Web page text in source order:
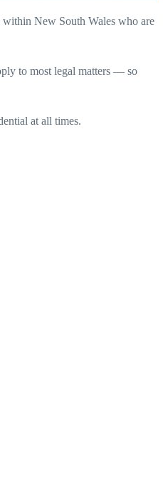
within New South Wales who are
to most legal matters — so
at all times.